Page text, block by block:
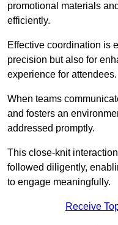
promotional materials
efficiently.
Effective coordination is
precision but also for
experience for attendees.
When teams
and fosters an
addressed promptly.
This close-knit
followed diligently,
to engage meaningfully.
Receive